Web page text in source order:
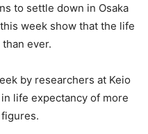
to settle down in Osaka
week show that the life
ever.
by researchers at Keio
life expectancy of more